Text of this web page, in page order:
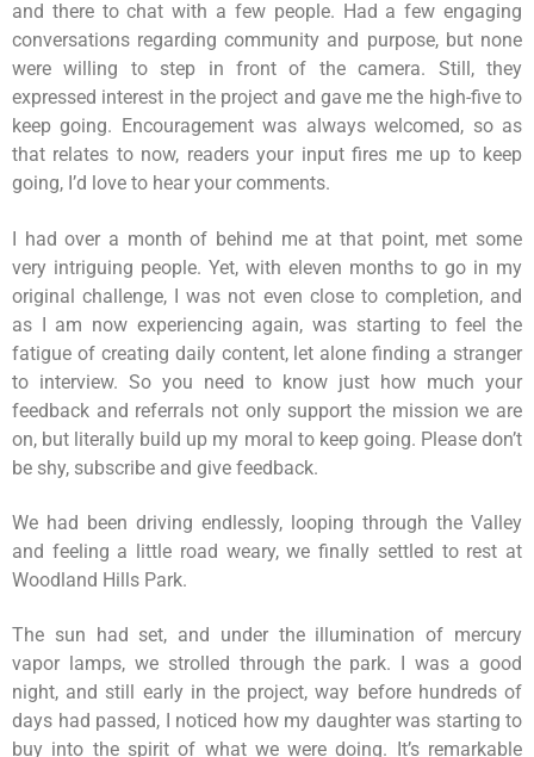
and there to chat with a few people. Had a few engaging
conversations regarding community and purpose, but none
were willing to step in front of the camera. Still, they
expressed interest in the project and gave me the high-five to
keep going. Encouragement was always welcomed, so as
that relates to now, readers your input fires me up to keep
going, I’d love to hear your comments.
I had over a month of behind me at that point, met some
very intriguing people. Yet, with eleven months to go in my
original challenge, I was not even close to completion, and
as I am now experiencing again, was starting to feel the
fatigue of creating daily content, let alone finding a stranger
to interview. So you need to know just how much your
feedback and referrals not only support the mission we are
on, but literally build up my moral to keep going. Please don’t
be shy, subscribe and give feedback.
We had been driving endlessly, looping through the Valley
and feeling a little road weary, we finally settled to rest at
Woodland Hills Park.
The sun had set, and under the illumination of mercury
vapor lamps, we strolled through the park. I was a good
night, and still early in the project, way before hundreds of
days had passed, I noticed how my daughter was starting to
buy into the spirit of what we were doing. It’s remarkable